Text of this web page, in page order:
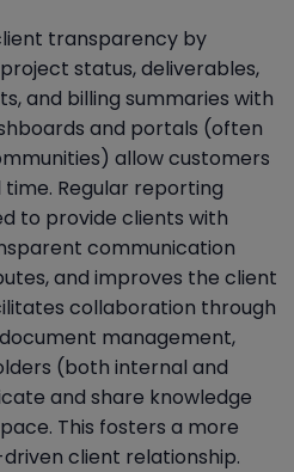
transparency by
status, deliverables,
and billing summaries with
and portals (often
allow customers
Regular reporting
to provide clients with
communication
and improves the client
collaboration through
management,
(both internal and
and share knowledge
This fosters a more
client relationship.